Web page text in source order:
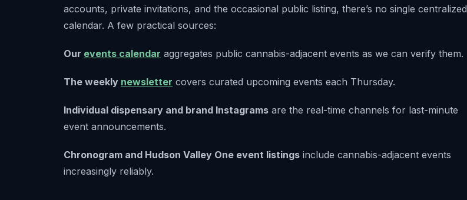
accounts, private invitations, and the occasional public listing, there’s no single centralized
calendar. A few practical sources:
Our events calendar aggregates public cannabis-adjacent events as we can verify them.
The weekly newsletter covers curated upcoming events each Thursday.
Individual dispensary and brand Instagrams are the real-time channels for last-minute
event announcements.
Chronogram and Hudson Valley One event listings include cannabis-adjacent events
increasingly reliably.